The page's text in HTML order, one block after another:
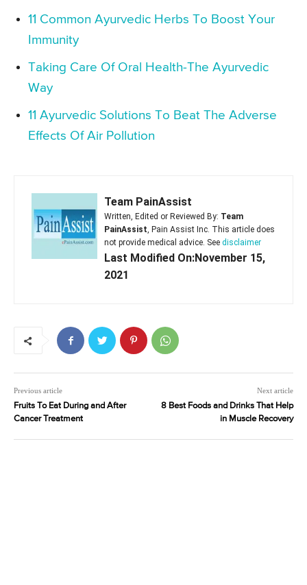
11 Common Ayurvedic Herbs To Boost Your
Immunity
Taking Care Of Oral Health-The Ayurvedic
Way
11 Ayurvedic Solutions To Beat The Adverse
Effects Of Air Pollution
Team PainAssist
Written, Edited or Reviewed By: Team
PainAssist, Pain Assist Inc. This article does
not provide medical advice. See disclaimer
Last Modified On:November 15,
2021
Previous article
Fruits To Eat During and After
Cancer Treatment
Next article
8 Best Foods and Drinks That Help
in Muscle Recovery